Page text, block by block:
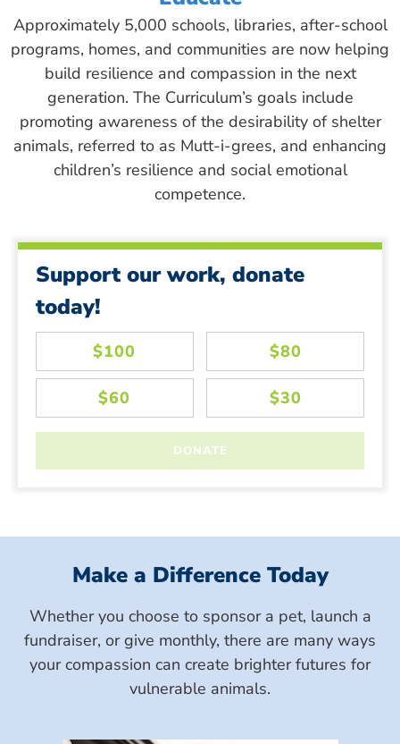
Approximately 5,000 schools, libraries, after-school
programs, homes, and communities are now helping
build resilience and compassion in the next
generation. The Curriculum’s goals include
promoting awareness of the desirability of shelter
animals, referred to as Mutt-i-grees, and enhancing
children’s resilience and social emotional
competence.
Support our work, donate
today!
Make a Difference Today
Whether you choose to sponsor a pet, launch a
fundraiser, or give monthly, there are many ways
your compassion can create brighter futures for
vulnerable animals.